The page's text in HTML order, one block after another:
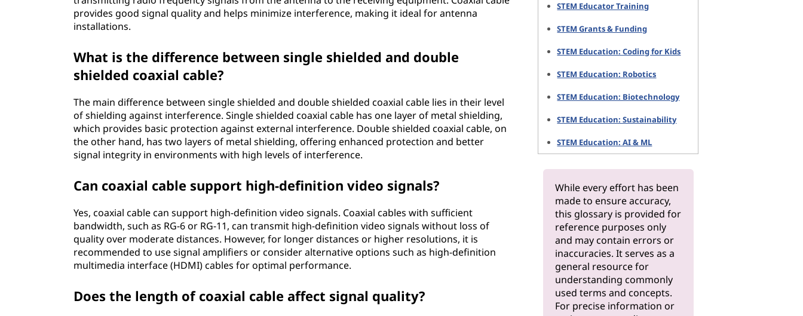
provides good signal quality and helps minimize interference, making it ideal for antenna
installations.
What is the difference between single shielded and double
shielded coaxial cable?
The main difference between single shielded and double shielded coaxial cable lies in their level
of shielding against interference. Single shielded coaxial cable has one layer of metal shielding,
which provides basic protection against external interference. Double shielded coaxial cable, on
the other hand, has two layers of metal shielding, offering enhanced protection and better
signal integrity in environments with high levels of interference.
Can coaxial cable support high-definition video signals?
Yes, coaxial cable can support high-definition video signals. Coaxial cables with sufficient
bandwidth, such as RG-6 or RG-11, can transmit high-definition video signals without loss of
quality over moderate distances. However, for longer distances or higher resolutions, it is
recommended to use signal amplifiers or consider alternative options such as high-definition
multimedia interface (HDMI) cables for optimal performance.
Does the length of coaxial cable affect signal quality?
STEM Educator Training
STEM Grants & Funding
STEM Education: Coding for Kids
STEM Education: Robotics
STEM Education: Biotechnology
STEM Education: Sustainability
STEM Education: AI & ML
While every effort has been
made to ensure accuracy,
this glossary is provided for
reference purposes only
and may contain errors or
inaccuracies. It serves as a
general resource for
understanding commonly
used terms and concepts.
For precise information or